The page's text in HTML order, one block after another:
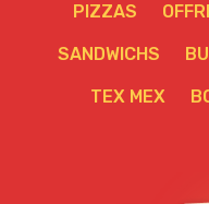
PIZZAS
SANDWICHS
TEX MEX